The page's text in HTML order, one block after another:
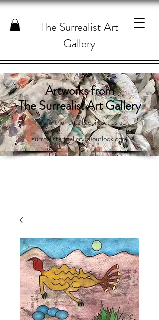
The Surrealist Art
Gallery
Artworks from
The Surrealist Art Gallery
For further details contact us at
surrealistartgallery@outlook.com